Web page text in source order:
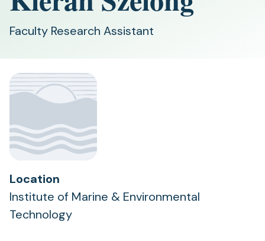
Faculty Research Assistant
Location
Institute of Marine & Environmental
Technology